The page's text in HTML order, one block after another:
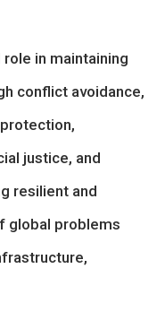
in maintaining
conflict avoidance,
justice, and
resilient and
global problems